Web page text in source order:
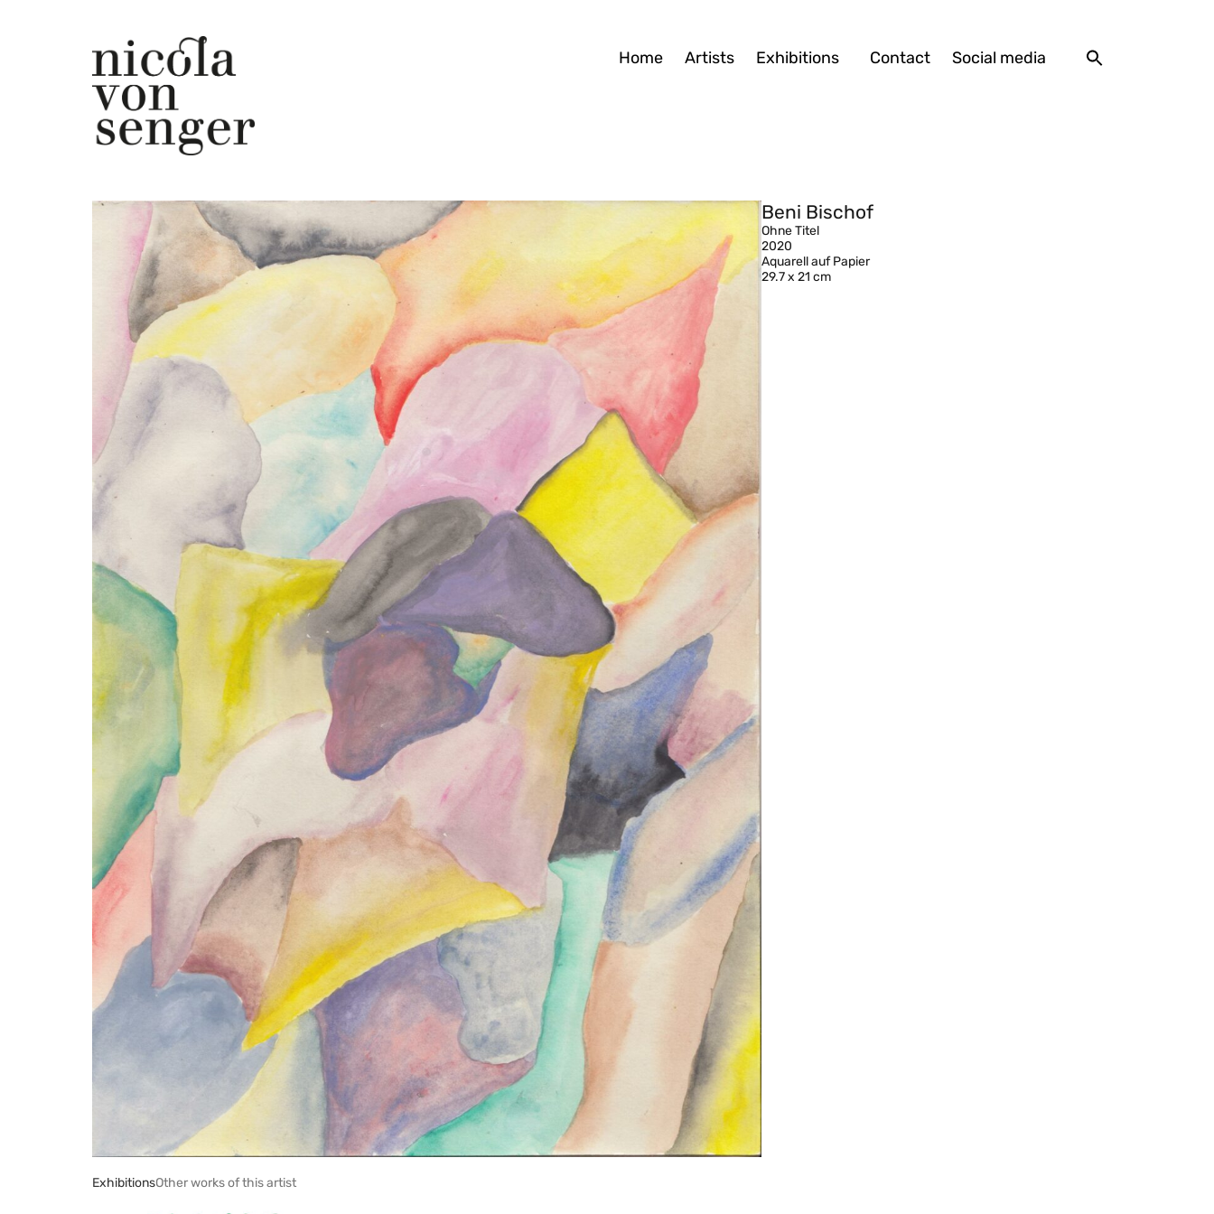
Home Artists Exhibitions Contact Social media
Beni Bischof
Ohne Titel
2020
Aquarell auf Papier
29.7 x 21 cm
ExhibitionsOther works of this artist